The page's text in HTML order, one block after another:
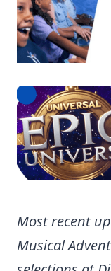
Most recent
Musical